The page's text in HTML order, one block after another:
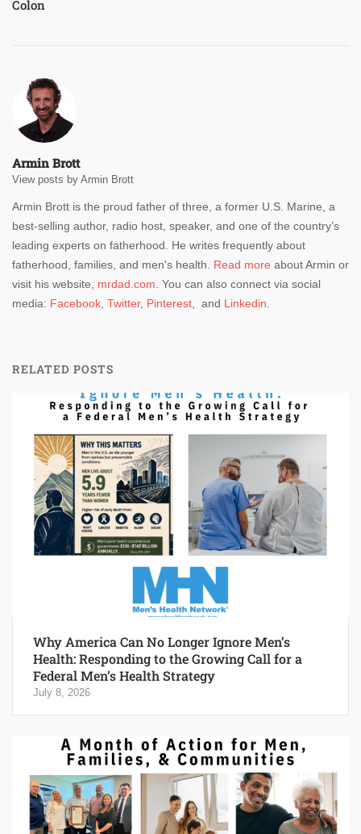
Colon
Armin Brott
View posts by Armin Brott
Armin Brott is the proud father of three, a former U.S. Marine, a
best-selling author, radio host, speaker, and one of the country’s
leading experts on fatherhood. He writes frequently about
fatherhood, families, and men's health. Read more about Armin or
visit his website, mrdad.com . You can also connect via social
media: Facebook Twitter, Pinterest , and Linkedin
RELATED POSTS
Why America Can No Longer Ignore Men’s
Health: Responding to the Growing Call for a
Federal Men’s Health Strategy
July 8, 2026